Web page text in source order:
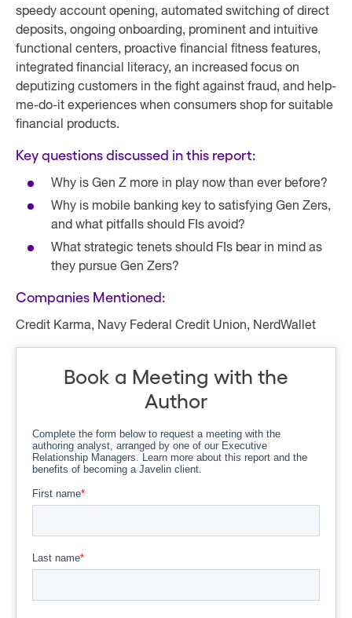
speedy account opening, automated switching of direct
deposits, ongoing onboarding, prominent and intuitive
functional centers, proactive financial fitness features,
integrated financial literacy, an increased focus on
deputizing customers in the fight against fraud, and help-
me-do-it experiences when consumers shop for suitable
financial products.
Key questions discussed in this report:
Why is Gen Z more in play now than ever before?
Why is mobile banking key to satisfying Gen Zers,
and what pitfalls should FIs avoid?
What strategic tenets should FIs bear in mind as
they pursue Gen Zers?
Companies Mentioned:
Credit Karma, Navy Federal Credit Union, NerdWallet
Book a Meeting with the
Author